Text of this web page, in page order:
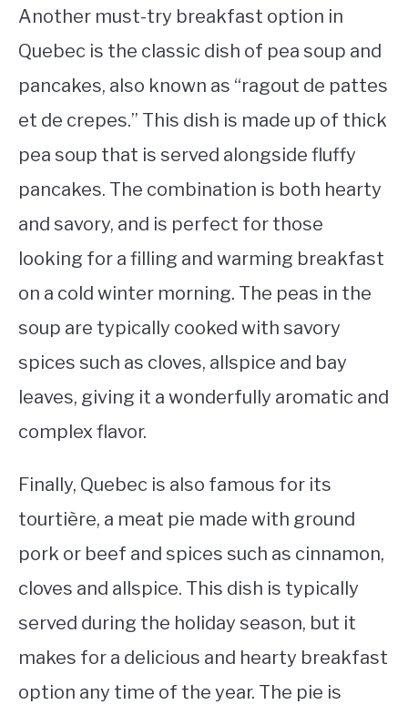
Another must-try breakfast option in
Quebec is the classic dish of pea soup and
pancakes, also known as “ragout de pattes
et de crepes.” This dish is made up of thick
pea soup that is served alongside fluffy
pancakes. The combination is both hearty
and savory, and is perfect for those
looking for a filling and warming breakfast
on a cold winter morning. The peas in the
soup are typically cooked with savory
spices such as cloves, allspice and bay
leaves, giving it a wonderfully aromatic and
complex flavor.
Finally, Quebec is also famous for its
tourtière, a meat pie made with ground
pork or beef and spices such as cinnamon,
cloves and allspice. This dish is typically
served during the holiday season, but it
makes for a delicious and hearty breakfast
option any time of the year. The pie is